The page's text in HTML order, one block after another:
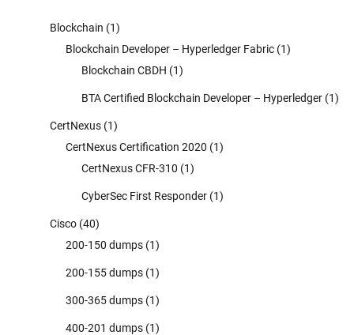
Blockchain (1)
Blockchain Developer – Hyperledger Fabric (1)
Blockchain CBDH (1)
BTA Certified Blockchain Developer – Hyperledger (1)
CertNexus (1)
CertNexus Certification 2020 (1)
CertNexus CFR-310 (1)
CyberSec First Responder (1)
Cisco (40)
200-150 dumps (1)
200-155 dumps (1)
300-365 dumps (1)
400-201 dumps (1)